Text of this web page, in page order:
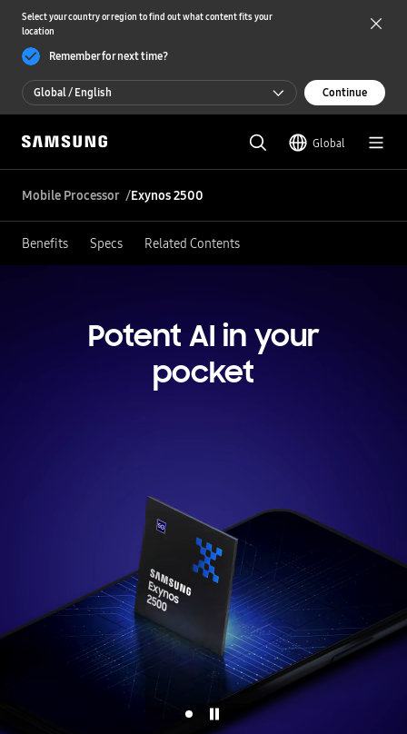
Select your country or region to find out what content fits your
location
Remember for next time?
Global / English
Global / English
한국 / 한국어
Continue
Global
Mobile Processor Exynos 2500
Benefits Specs Related Contents
Potent AI in your
pocket